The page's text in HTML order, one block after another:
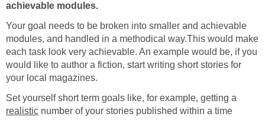
achievable modules.
Your goal needs to be broken into smaller and achievable
modules, and handled in a methodical way.This would make
each task look very achievable. An example would be, if you
would like to author a fiction, start writing short stories for
your local magazines.
Set yourself short term goals like, for example, getting a
realistic number of your stories published within a time